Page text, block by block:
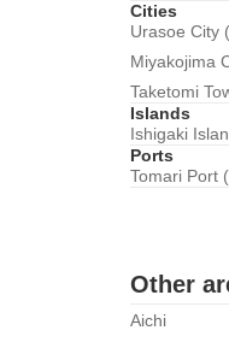
Cities
Urasoe City
Miyakojima
Taketomi
Islands
Ishigaki
Ports
Tomari Port
Other
Aichi